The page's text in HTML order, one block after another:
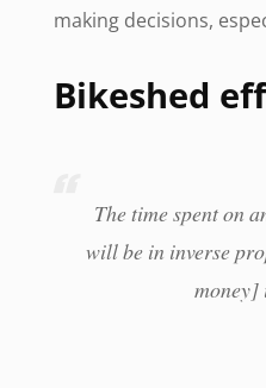
making decisions,
Bikeshed
The time spent on
will be in inverse
money]